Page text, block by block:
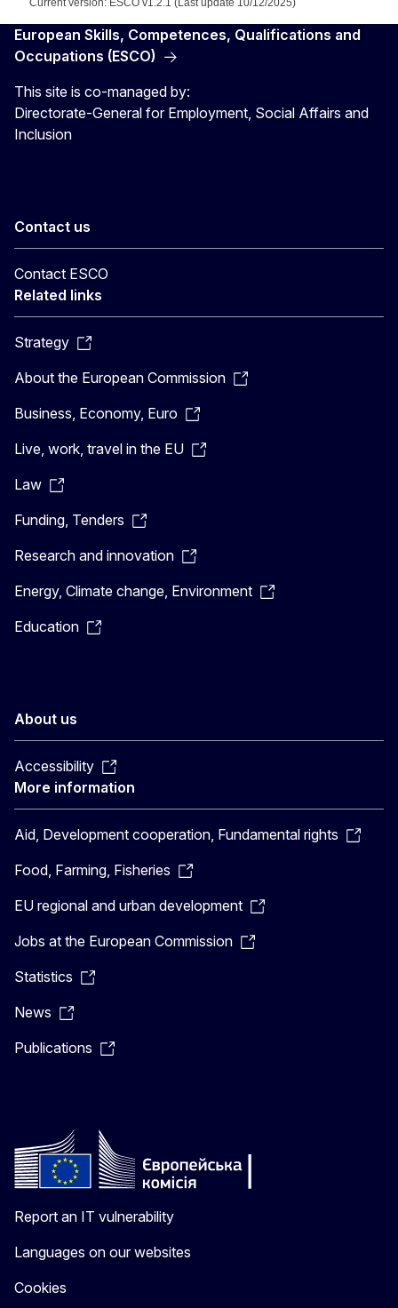
Current version: ESCO v1.2.1 (Last update 10/12/2025)
European Skills, Competences, Qualifications and
Occupations (ESCO)
This site is co-managed by:
Directorate-General for Employment, Social Affairs and
Inclusion
Contact us
Contact ESCO
Related links
Strategy
About the European Commission
Business, Economy, Euro
Live, work, travel in the EU
Law
Funding, Tenders
Research and innovation
Energy, Climate change, Environment
Education
About us
Accessibility
More information
Aid, Development cooperation, Fundamental rights
Food, Farming, Fisheries
EU regional and urban development
Jobs at the European Commission
Statistics
News
Publications
Report an IT vulnerability
Languages on our websites
Cookies